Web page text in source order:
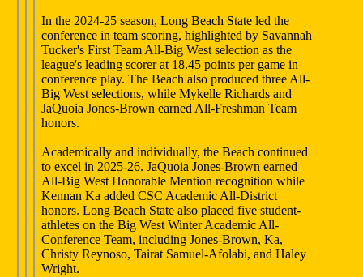
In the 2024-25 season, Long Beach State led the
conference in team scoring, highlighted by Savannah
Tucker's First Team All-Big West selection as the
league's leading scorer at 18.45 points per game in
conference play. The Beach also produced three All-
Big West selections, while Mykelle Richards and
JaQuoia Jones-Brown earned All-Freshman Team
honors.
Academically and individually, the Beach continued
to excel in 2025-26. JaQuoia Jones-Brown earned
All-Big West Honorable Mention recognition while
Kennan Ka added CSC Academic All-District
honors. Long Beach State also placed five student-
athletes on the Big West Winter Academic All-
Conference Team, including Jones-Brown, Ka,
Christy Reynoso, Tairat Samuel-Afolabi, and Haley
Wright.